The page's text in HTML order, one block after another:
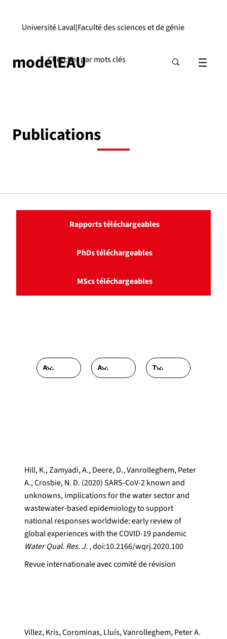
|
Université Laval Faculté des sciences et de génie
modelEAU
Publications
Rapports téléchargeables
PhDs téléchargeables
MScs téléchargeables
Hill, K., Zamyadi, A., Deere, D., Vanrolleghem, Peter
A., Crosbie, N. D. (2020) SARS-CoV-2 known and
unknowns, implications for the water sector and
wastewater-based epidemiology to support
national responses worldwide: early review of
global experiences with the COVID-19 pandemic
Water Qual. Res. J. , doi:10.2166/wqrj.2020.100
Revue internationale avec comité de révision
Villez, Kris, Corominas, Lluís, Vanrolleghem, Peter A.